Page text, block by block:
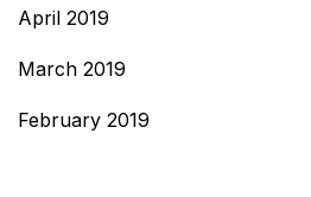
April 2019
March 2019
February 2019